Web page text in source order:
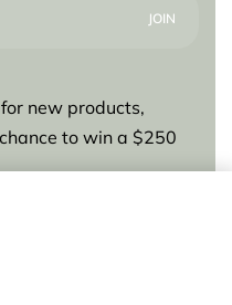
new products,
to win a $250